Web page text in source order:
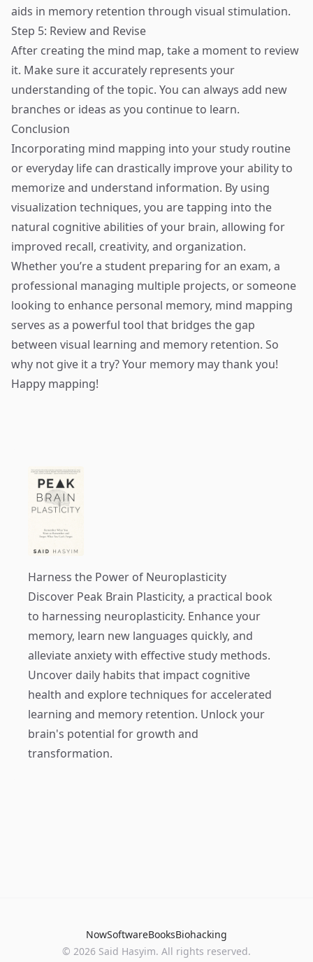
aids in memory retention through visual stimulation.
Step 5: Review and Revise
After creating the mind map, take a moment to review
it. Make sure it accurately represents your
understanding of the topic. You can always add new
branches or ideas as you continue to learn.
Conclusion
Incorporating mind mapping into your study routine
or everyday life can drastically improve your ability to
memorize and understand information. By using
visualization techniques, you are tapping into the
natural cognitive abilities of your brain, allowing for
improved recall, creativity, and organization.
Whether you’re a student preparing for an exam, a
professional managing multiple projects, or someone
looking to enhance personal memory, mind mapping
serves as a powerful tool that bridges the gap
between visual learning and memory retention. So
why not give it a try? Your memory may thank you!
Happy mapping!
Harness the Power of Neuroplasticity
Discover Peak Brain Plasticity, a practical book
to harnessing neuroplasticity. Enhance your
memory, learn new languages quickly, and
alleviate anxiety with effective study methods.
Uncover daily habits that impact cognitive
health and explore techniques for accelerated
learning and memory retention. Unlock your
brain's potential for growth and
transformation.
NowSoftwareBooksBiohacking
© 2026 Said Hasyim. All rights reserved.